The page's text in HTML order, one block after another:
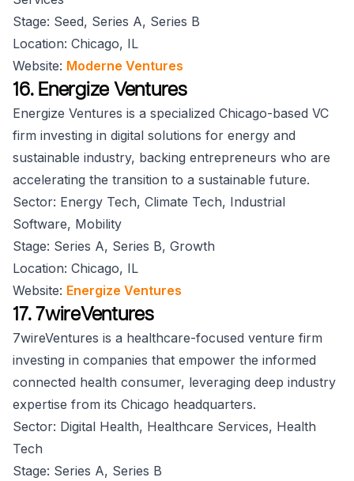
Stage: Seed, Series A, Series B
Location: Chicago, IL
Website: Moderne Ventures
16. Energize Ventures
Energize Ventures is a specialized Chicago-based VC
firm investing in digital solutions for energy and
sustainable industry, backing entrepreneurs who are
accelerating the transition to a sustainable future.
Sector: Energy Tech, Climate Tech, Industrial
Software, Mobility
Stage: Series A, Series B, Growth
Location: Chicago, IL
Website: Energize Ventures
17. 7wireVentures
7wireVentures is a healthcare-focused venture firm
investing in companies that empower the informed
connected health consumer, leveraging deep industry
expertise from its Chicago headquarters.
Sector: Digital Health, Healthcare Services, Health
Tech
Stage: Series A, Series B